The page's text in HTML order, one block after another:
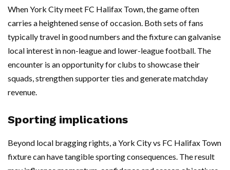
When York City meet FC Halifax Town, the game often
carries a heightened sense of occasion. Both sets of fans
typically travel in good numbers and the fixture can galvanise
local interest in non-league and lower-league football. The
encounter is an opportunity for clubs to showcase their
squads, strengthen supporter ties and generate matchday
revenue.
Sporting implications
Beyond local bragging rights, a York City vs FC Halifax Town
fixture can have tangible sporting consequences. The result